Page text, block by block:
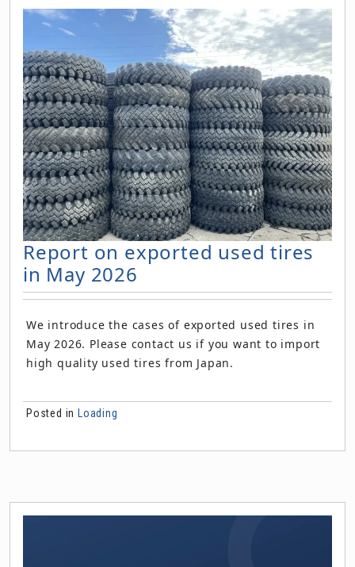
Report on exported used tires
in May 2026
We introduce the cases of exported used tires in
May 2026. Please contact us if you want to import
high quality used tires from Japan.
Posted in Loading